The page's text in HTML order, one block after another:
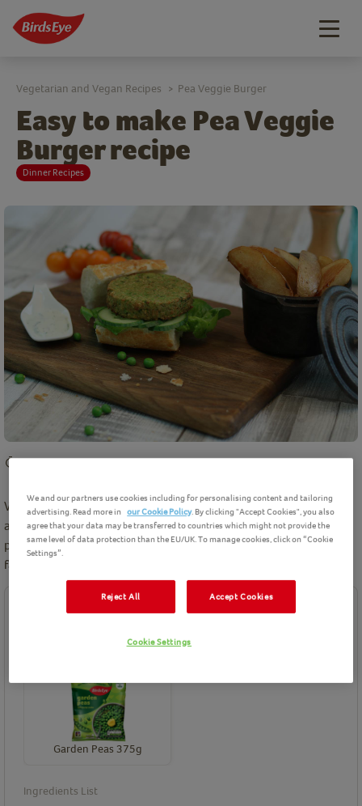
Easy to make Pea Veggie
Burger recipe
Dinner Recipes
Vegetarian and Vegan Recipes > Pea Veggie Burger
5 minspreparation Easy6Servings
We love this pea burger recipe. Perfect to serve as vegetarian
alternative to burger made with meat. We use Birds Eye garden
peas to create this delicious burger. Simply top with your
favourite toppings and relish.
Ingredients
Birds Eye product(s) needed for this recipe
Garden Peas 375g
Ingredients List
We and our partners use cookies including for personalising content and tailoring
advertising. Read more in our Cookie Policy. By clicking "Accept Cookies", you also
agree that your data may be transferred to countries which might not provide the
same level of data protection than the EU/UK. To manage cookies, click on “Cookie
Settings”.
Reject All Accept Cookies
Cookie Settings